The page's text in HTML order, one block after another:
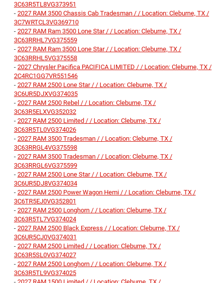
3C63R5TL8VG373951
- 2027 RAM 3500 Chassis Cab Tradesman / / Location: Cleburne, TX /
3C7WRTCL3VG369710
- 2027 RAM Ram 3500 Lone Star / / Location: Cleburne, TX /
3C63RRHL7VG375559
- 2027 RAM Ram 3500 Lone Star / / Location: Cleburne, TX /
3C63RRHL5VG375558
- 2027 Chrysler Pacifica PACIFICA LIMITED / / Location: Cleburne, TX /
2C4RC1GG7VR551546
- 2027 RAM 2500 Lone Star / / Location: Cleburne, TX /
3C6UR5DJXVG374035
- 2027 RAM 2500 Rebel / / Location: Cleburne, TX /
3C63R5ELXVG352032
- 2027 RAM 2500 Limited / / Location: Cleburne, TX /
3C63R5TL0VG374026
- 2027 RAM 3500 Tradesman / / Location: Cleburne, TX /
3C63RRGL4VG375598
- 2027 RAM 3500 Tradesman / / Location: Cleburne, TX /
3C63RRGL6VG375599
- 2027 RAM 2500 Lone Star / / Location: Cleburne, TX /
3C6UR5DJ8VG374034
- 2027 RAM 2500 Power Wagon Hemi / / Location: Cleburne, TX /
3C6TR5EJ0VG352801
- 2027 RAM 2500 Longhorn / / Location: Cleburne, TX /
3C63R5TL7VG374024
- 2027 RAM 2500 Black Express / / Location: Cleburne, TX /
3C6UR5CJ0VG374031
- 2027 RAM 2500 Limited / / Location: Cleburne, TX /
3C63R5SL0VG374027
- 2027 RAM 2500 Longhorn / / Location: Cleburne, TX /
3C63R5TL9VG374025